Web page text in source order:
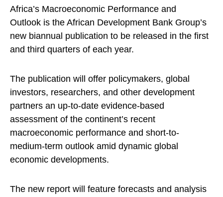
Africa’s Macroeconomic Performance and
Outlook is the African Development Bank Group’s
new biannual publication to be released in the first
and third quarters of each year.
The publication will offer policymakers, global
investors, researchers, and other development
partners an up-to-date evidence-based
assessment of the continent’s recent
macroeconomic performance and short-to-
medium-term outlook amid dynamic global
economic developments.
The new report will feature forecasts and analysis